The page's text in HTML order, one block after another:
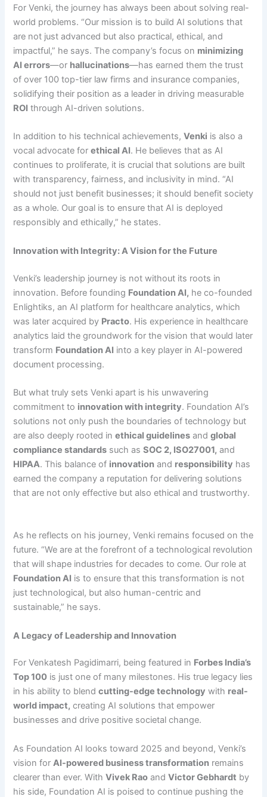
For Venki, the journey has always been about solving real-
world problems. “Our mission is to build AI solutions that
are not just advanced but also practical, ethical, and
impactful,” he says. The company’s focus on minimizing
AI errors—or hallucinations—has earned them the trust
of over 100 top-tier law firms and insurance companies,
solidifying their position as a leader in driving measurable
ROI through AI-driven solutions.
In addition to his technical achievements,Venki is also a
vocal advocate forethical AI. He believes that as AI
continues to proliferate, it is crucial that solutions are built
with transparency, fairness, and inclusivity in mind. “AI
should not just benefit businesses; it should benefit society
as a whole. Our goal is to ensure that AI is deployed
responsibly and ethically,” he states.
Innovation with Integrity: A Vision for the Future
Venki’s leadership journey is not without its roots in
innovation. Before founding Foundation AI, he co-founded
Enlightiks, an AI platform for healthcare analytics, which
was later acquired by Practo. His experience in healthcare
analytics laid the groundwork for the vision that would later
transform Foundation AI into a key player in AI-powered
document processing.
But what truly sets Venki apart is his unwavering
commitment to innovation with integrity. Foundation AI’s
solutions not only push the boundaries of technology but
are also deeply rooted inethical guidelines andglobal
compliance standards such asSOC 2, ISO27001, and
HIPAA. This balance of innovation and responsibility has
earned the company a reputation for delivering solutions
that are not only effective but also ethical and trustworthy.
As he reflects on his journey, Venki remains focused on the
future. “We are at the forefront of a technological revolution
that will shape industries for decades to come. Our role at
Foundation AI is to ensure that this transformation is not
just technological, but also human-centric and
sustainable,” he says.
A Legacy of Leadership and Innovation
For Venkatesh Pagidimarri, being featured in Forbes India’s
Top 100 is just one of many milestones. His true legacy lies
in his ability to blendcutting-edge technology with real-
world impact, creating AI solutions that empower
businesses and drive positive societal change.
As Foundation AI looks toward 2025 and beyond, Venki’s
vision forAI-powered business transformation remains
clearer than ever. WithVivek Rao andVictor Gebhardt by
his side, Foundation AI is poised to continue pushing the